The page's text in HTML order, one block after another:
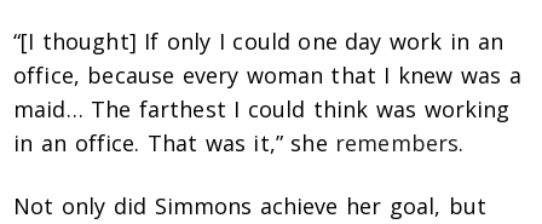
“[I thought] If only I could one day work in an
office, because every woman that I knew was a
maid… The farthest I could think was working
in an office. That was it,” she remembers.
Not only did Simmons achieve her goal, but